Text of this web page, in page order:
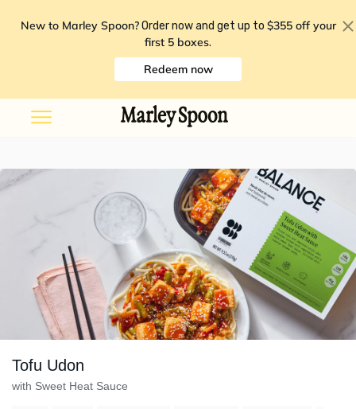
New to Marley Spoon? Order now and get up to $355 off your
first 5 boxes.
Redeem now
Tofu Udon
with Sweet Heat Sauce